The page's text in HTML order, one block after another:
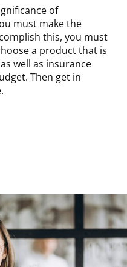
of
must make the
this, you must
a product that is
well as insurance
Then get in